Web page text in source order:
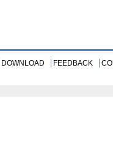
DOWNLOAD FEEDBACK